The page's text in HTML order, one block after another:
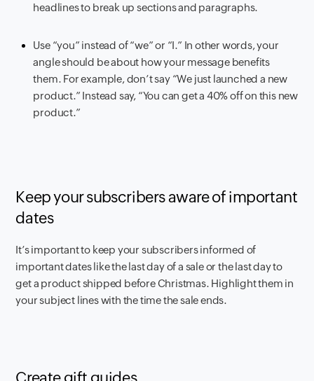
headlines to break up sections and paragraphs.
Use “you” instead of “we” or “I.” In other words, your
angle should be about how your message benefits
them. For example, don’t say “We just launched a new
product.” Instead say, “You can get a 40% off on this new
product.”
Keep your subscribers aware of important
dates
It’s important to keep your subscribers informed of
important dates like the last day of a sale or the last day to
get a product shipped before Christmas. Highlight them in
your subject lines with the time the sale ends.